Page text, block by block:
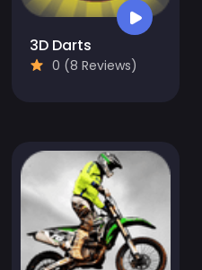
3D Darts
0 (8 Reviews)